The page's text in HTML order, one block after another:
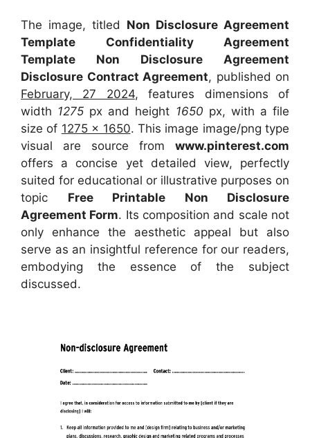
The image, titled Non Disclosure Agreement
Template Confidentiality Agreement
Template Non Disclosure Agreement
Disclosure Contract Agreement, published on
February, 27 2024, features dimensions of
width 1275 px and height 1650 px, with a file
size of 1275 x 1650. This image image/png type
visual are source from www.pinterest.com
offers a concise yet detailed view, perfectly
suited for educational or illustrative purposes on
topic Free Printable Non Disclosure
Agreement Form. Its composition and scale not
only enhance the aesthetic appeal but also
serve as an insightful reference for our readers,
embodying the essence of the subject
discussed.